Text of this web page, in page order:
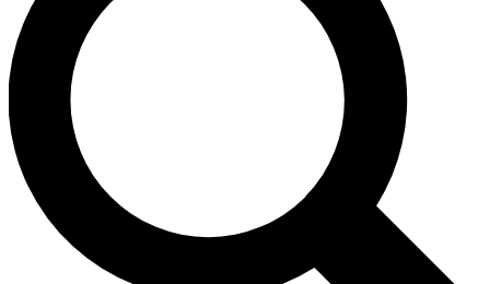
inspiration, expert advice and exclusive offers.
Contact me with news and offers from other Future
brands
By submitting your information you agree to the Terms & Conditions
and
Privacy Policyand are aged 16 or over.